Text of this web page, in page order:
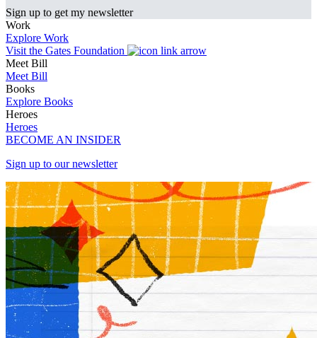
Sign up to get my newsletter
Work
Explore Work
Visit the Gates Foundation
Meet Bill
Meet Bill
Books
Explore Books
Heroes
Heroes
BECOME AN INSIDER
Sign up to our newsletter